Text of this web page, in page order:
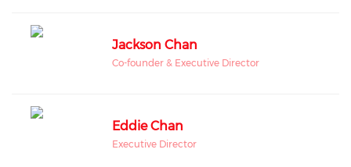
Jackson Chan
Co-founder & Executive Director
Eddie Chan
Executive Director